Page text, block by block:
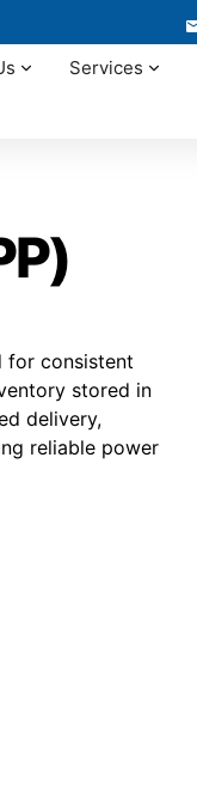
Services
for consistent
stored in
delivery,
reliable power